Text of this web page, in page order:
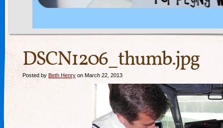
DSCN1206_thumb.jpg
Posted by Beth Henry on March 22, 2013